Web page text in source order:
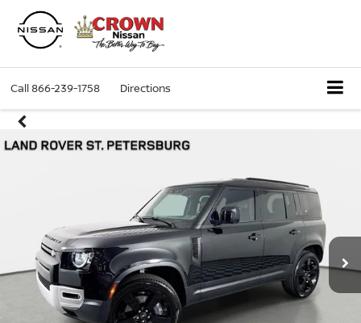
Call866-239-1758 Directions